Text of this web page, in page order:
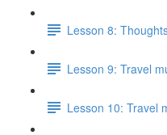
Lesson 8:
Lesson 9: Travel
Lesson 10: Travel